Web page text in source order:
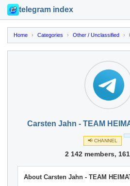
telegram index
Home › Categories › Other / Unclassified ›
Carsten Jahn - TEAM
📢 CHANNEL
2 142 members,
About Carsten Jahn - TEAM